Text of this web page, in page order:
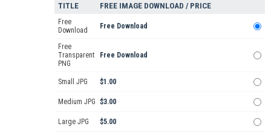
TITLE FREE IMAGE DOWNLOAD / PRICE
Free
Download
Free Download
Free
Transparent
PNG
Free Download
Small JPG $1.00
Medium JPG $3.00
Large JPG $5.00